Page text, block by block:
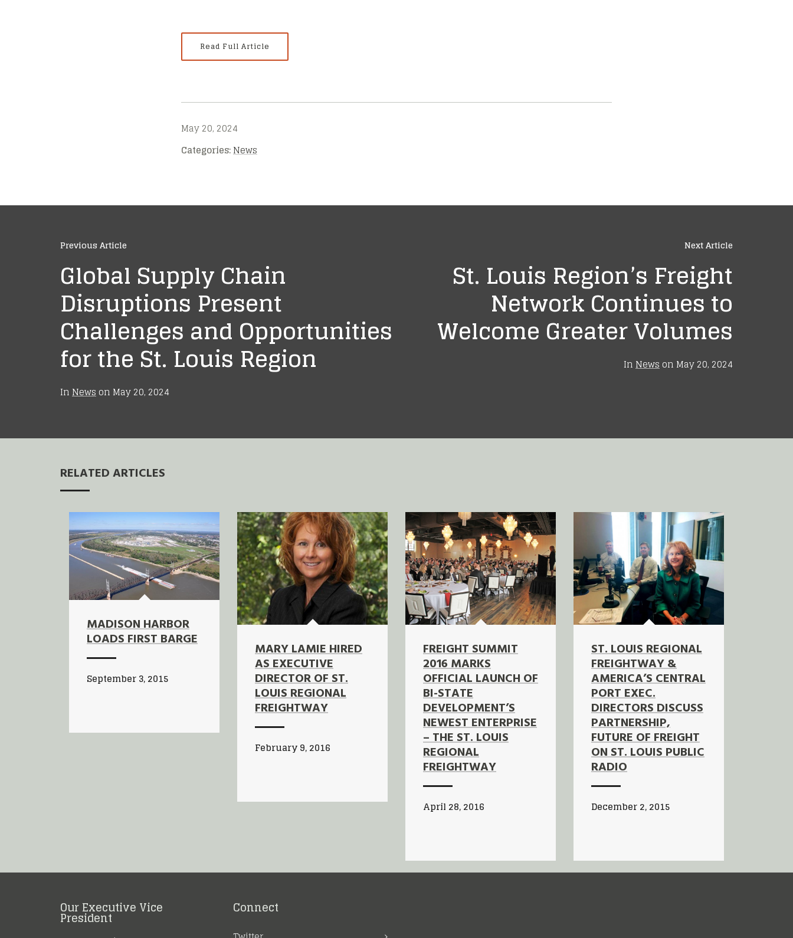
Read Full Article
May 20, 2024
Categories:News
Next Article
St. Louis Region’s Freight
Network Continues to
Welcome Greater Volumes
InNewson May 20, 2024
Previous Article
Global Supply Chain
Disruptions Present
Challenges and Opportunities
for the St. Louis Region
InNewson May 20, 2024
RELATED ARTICLES
MADISON HARBOR
LOADS FIRST BARGE
September 3, 2015
MARY LAMIE HIRED
AS EXECUTIVE
DIRECTOR OF ST.
LOUIS REGIONAL
FREIGHTWAY
February 9, 2016
FREIGHT SUMMIT
2016 MARKS
OFFICIAL LAUNCH OF
BI-STATE
DEVELOPMENT’S
NEWEST ENTERPRISE
– THE ST. LOUIS
REGIONAL
FREIGHTWAY
April 28, 2016
ST. LOUIS REGIONAL
FREIGHTWAY &
AMERICA’S CENTRAL
PORT EXEC.
DIRECTORS DISCUSS
PARTNERSHIP,
FUTURE OF FREIGHT
ON ST. LOUIS PUBLIC
RADIO
December 2, 2015
Our Executive Vice
President
Connect